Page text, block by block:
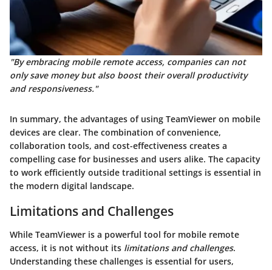
"By embracing mobile remote access, companies can not
only save money but also boost their overall productivity
and responsiveness."
In summary, the advantages of using TeamViewer on mobile
devices are clear. The combination of convenience,
collaboration tools, and cost-effectiveness creates a
compelling case for businesses and users alike. The capacity
to work efficiently outside traditional settings is essential in
the modern digital landscape.
Limitations and Challenges
While TeamViewer is a powerful tool for mobile remote
access, it is not without its limitations and challenges.
Understanding these challenges is essential for users,